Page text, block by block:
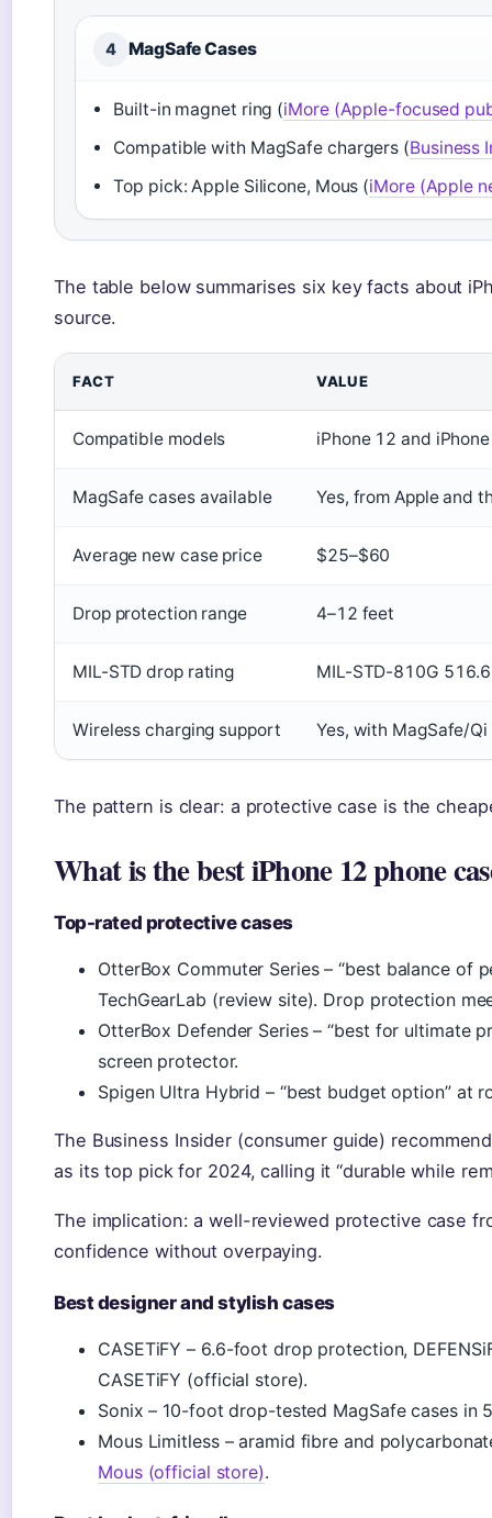
4 MagSafe Cases
Built-in magnet ring (iMore (Apple-focused
Compatible with MagSafe chargers (Business
Top pick: Apple Silicone, Mous (iMore (Apple
The table below summarises six key facts about
source.
FACT VALUE
Compatible models iPhone 12 and
MagSafe cases available Yes, from Apple and
Average new case price $25–$60
Drop protection range 4–12 feet
MIL-STD drop rating MIL-STD-810G
Wireless charging support Yes, with MagSafe/Qi
The pattern is clear: a protective case is the
What is the best iPhone 12 phone
Top-rated protective cases
OtterBox Commuter Series – “best balance of
TechGearLab (review site). Drop protection
OtterBox Defender Series – “best for ultimate
screen protector.
Spigen Ultra Hybrid – “best budget option” at
The Business Insider (consumer guide)
as its top pick for 2024, calling it “durable while
The implication: a well-reviewed protective case
confidence without overpaying.
Best designer and stylish cases
CASETiFY – 6.6-foot drop protection,
CASETiFY (official store).
Sonix – 10-foot drop-tested MagSafe cases
Mous Limitless – aramid fibre and
Mous (official store).